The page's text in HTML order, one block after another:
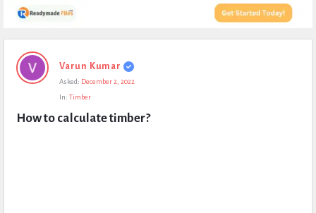
Expert
Civil
Questions
Varun Kumar
Asked: December 2, 2022
In: Timber
How to calculate timber?